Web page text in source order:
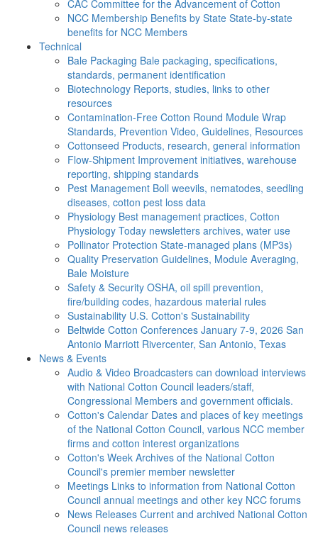
CAC Committee for the Advancement of Cotton
NCC Membership Benefits by State State-by-state
benefits for NCC Members
Technical
Bale Packaging Bale packaging, specifications,
standards, permanent identification
Biotechnology Reports, studies, links to other
resources
Contamination-Free Cotton Round Module Wrap
Standards, Prevention Video, Guidelines, Resources
Cottonseed Products, research, general information
Flow-Shipment Improvement initiatives, warehouse
reporting, shipping standards
Pest Management Boll weevils, nematodes, seedling
diseases, cotton pest loss data
Physiology Best management practices, Cotton
Physiology Today newsletters archives, water use
Pollinator Protection State-managed plans (MP3s)
Quality Preservation Guidelines, Module Averaging,
Bale Moisture
Safety & Security OSHA, oil spill prevention,
fire/building codes, hazardous material rules
Sustainability U.S. Cotton's Sustainability
Beltwide Cotton Conferences January 7-9, 2026 San
Antonio Marriott Rivercenter, San Antonio, Texas
News & Events
Audio & Video Broadcasters can download interviews
with National Cotton Council leaders/staff,
Congressional Members and government officials.
Cotton's Calendar Dates and places of key meetings
of the National Cotton Council, various NCC member
firms and cotton interest organizations
Cotton's Week Archives of the National Cotton
Council's premier member newsletter
Meetings Links to information from National Cotton
Council annual meetings and other key NCC forums
News Releases Current and archived National Cotton
Council news releases